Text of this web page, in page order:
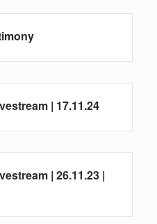
| 17.11.24
| 26.11.23 |